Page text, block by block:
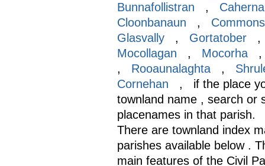
Bunnafollistran ,
Cloonbanaun , Commons
Glasvally , Gortatober
Mocollagan , Mocorha
, Rooaunalaghta ,
Cornehan , if the place
townland name , search or
placenames in that parish.
There are townland index
parishes available below .
main features of the Civil